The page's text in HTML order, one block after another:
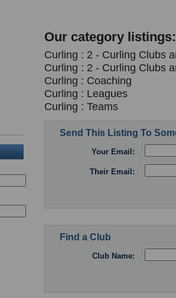
Our category listings:
Curling : 2 - Curling Clubs
Curling : 2 - Curling Clubs
Curling : Coaching
Curling : Leagues
Curling : Teams
Send This Listing To
Your Email:
Their Email:
Find a Club
Club Name: